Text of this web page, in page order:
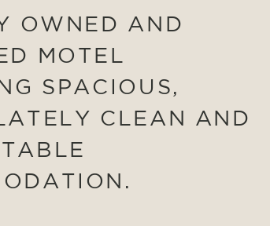
OWNED AND
MOTEL
SPACIOUS,
CLEAN AND